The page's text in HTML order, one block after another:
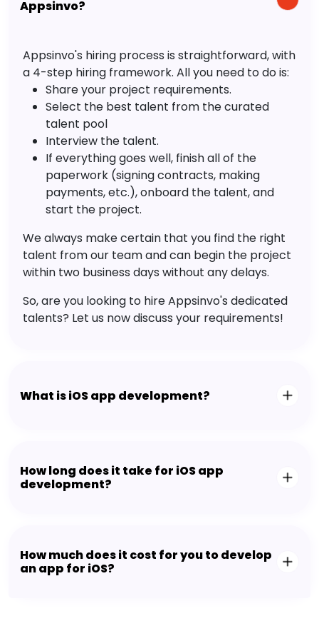
Appsinvo?
Appsinvo's hiring process is straightforward, with
a 4-step hiring framework. All you need to do is:
Share your project requirements.
Select the best talent from the curated
talent pool
Interview the talent.
If everything goes well, finish all of the
paperwork (signing contracts, making
payments, etc.), onboard the talent, and
start the project.
We always make certain that you find the right
talent from our team and can begin the project
within two business days without any delays.
So, are you looking to hire Appsinvo's dedicated
talents? Let us now discuss your requirements!
What is iOS app development?
How long does it take for iOS app
development?
How much does it cost for you to develop
an app for iOS?